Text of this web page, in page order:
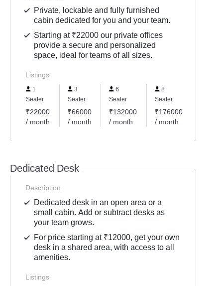
Private, lockable and fully furnished
cabin dedicated for you and your team.
Starting at ₹22000 our private offices
provide a secure and personalized
space, ideal for teams of all sizes.
Listings
1
Seater
₹22000
/ month
3
Seater
₹66000
/ month
6
Seater
₹132000
/ month
8
Seater
₹176000
/ month
Dedicated Desk
Description
Dedicated desk in an open area or a
small cabin. Add or subtract desks as
your team grows.
For price starting at ₹12000, get your own
desk in a shared area, with access to all
amenities.
Listings